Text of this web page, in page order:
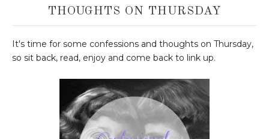
THOUGHTS ON THURSDAY
It's time for some confessions and thoughts on Thursday,
so sit back, read, enjoy and come back to link up.